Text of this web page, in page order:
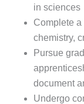
in sciences
Complete a
chemistry,
Pursue
document
Undergo